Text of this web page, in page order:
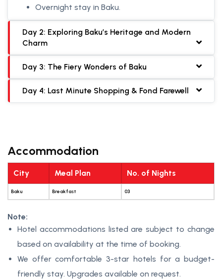
Overnight stay in Baku.
Day 2: Exploring Baku’s Heritage and Modern
Charm
Day 3: The Fiery Wonders of Baku
Day 4: Last Minute Shopping & Fond Farewell
Accommodation
City Meal Plan No. of Nights
Baku Breakfast 03
Note:
Hotel accommodations listed are subject to change
based on availability at the time of booking.
We offer comfortable 3-star hotels for a budget-
friendly stay. Upgrades available on request.